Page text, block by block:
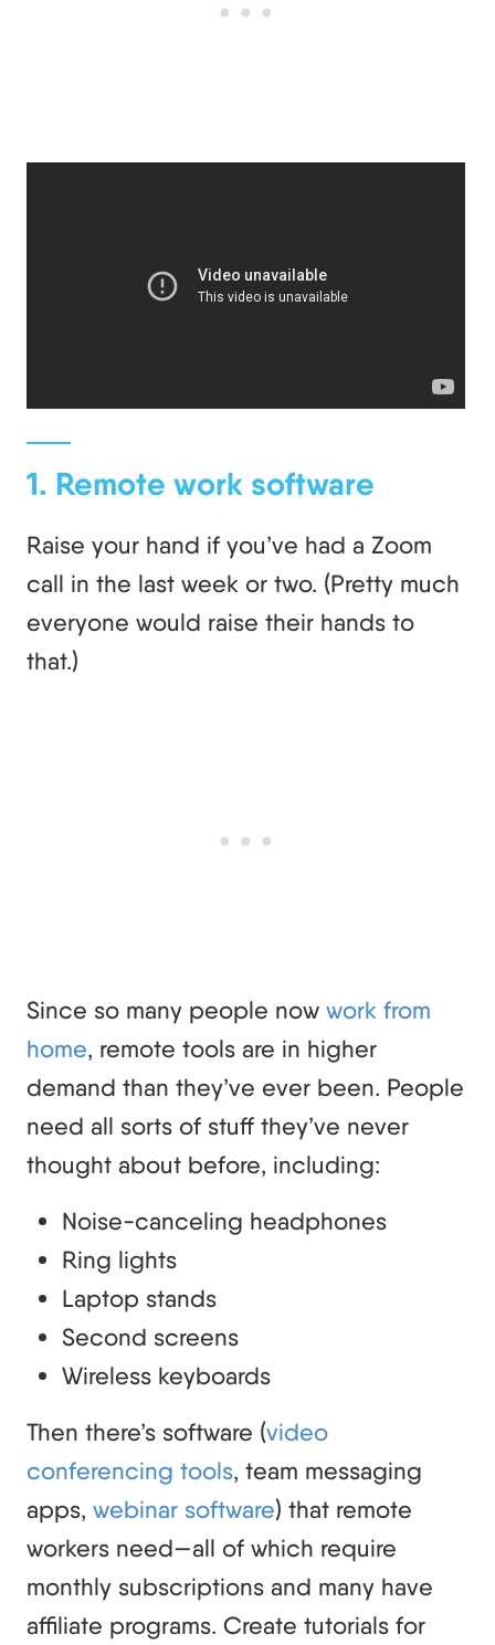
1. Remote work software
Raise your hand if you’ve had a Zoom
call in the last week or two. (Pretty much
everyone would raise their hands to
that.)
Since so many people now work from
home, remote tools are in higher
demand than they’ve ever been. People
need all sorts of stuff they’ve never
thought about before, including:
Noise-canceling headphones
Ring lights
Laptop stands
Second screens
Wireless keyboards
Then there’s software (video
conferencing tools, team messaging
apps, webinar software) that remote
workers need—all of which require
monthly subscriptions and many have
affiliate programs. Create tutorials for